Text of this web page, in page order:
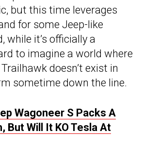
but this time leverages
for some Jeep-like
while it’s officially a
to imagine a world where
doesn’t exist in
sometime down the line.
Wagoneer S Packs A
But Will It KO Tesla At